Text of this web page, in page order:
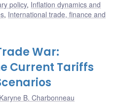
policy, Inflation dynamics and
, International trade, finance and
War:
Current Tariffs
Karyne B. Charbonneau